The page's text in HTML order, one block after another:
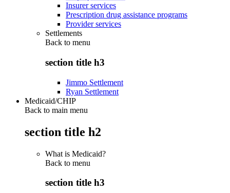
Insurer services
Prescription drug assistance programs
Provider services
Settlements
Back to menu
section title h3
Jimmo Settlement
Ryan Settlement
Medicaid/CHIP
Back to main menu
section title h2
What is Medicaid?
Back to menu
section title h3